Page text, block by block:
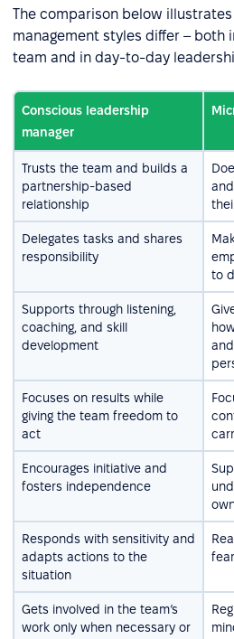
The comparison below
management styles differ – both
team and in day-to-day
Conscious leadership
manager
Trusts the team and builds a
partnership-based
relationship
Delegates tasks and shares
responsibility
to
Supports through listening,
coaching, and skill
development
Focuses on results while
giving the team freedom to
act
Encourages initiative and
fosters independence
Responds with sensitivity and
adapts actions to the
situation
Gets involved in the team’s
work only when necessary or